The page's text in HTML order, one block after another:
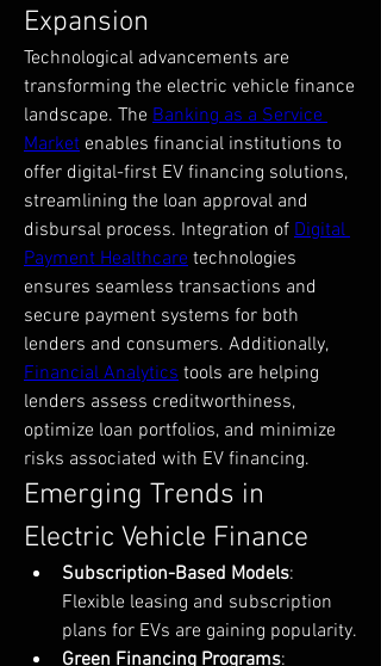
Expansion
Technological advancements are
transforming the electric vehicle finance
landscape. The Banking as a Service
Market enables financial institutions to
offer digital-first EV financing solutions,
streamlining the loan approval and
disbursal process. Integration of Digital
Payment Healthcare technologies
ensures seamless transactions and
secure payment systems for both
lenders and consumers. Additionally,
Financial Analytics tools are helping
lenders assess creditworthiness,
optimize loan portfolios, and minimize
risks associated with EV financing.
Emerging Trends in
Electric Vehicle Finance
Subscription-Based Models:
Flexible leasing and subscription
plans for EVs are gaining popularity.
Green Financing Programs: